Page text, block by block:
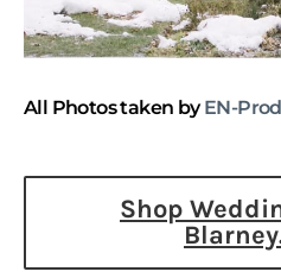
All Photos taken byEN-
Shop